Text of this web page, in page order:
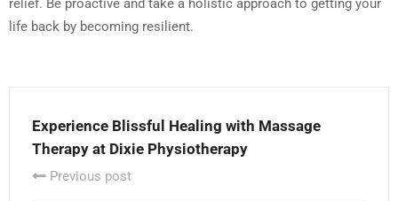
relief. Be proactive and take a holistic approach to getting your
life back by becoming resilient.
Experience Blissful Healing with Massage
Therapy at Dixie Physiotherapy
Previous post